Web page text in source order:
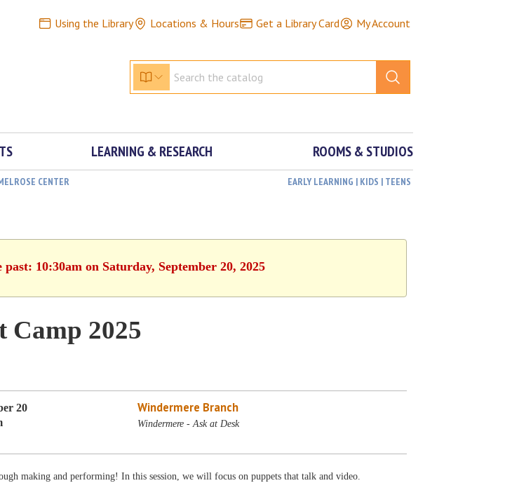
Using the Library Locations & Hours Get a Library Card My Account
LEARNING & RESEARCH ROOMS & STUDIOS
CENTER EARLY LEARNING | KIDS | TEENS
10:30am on Saturday, September 20, 2025
Camp 2025
20
Windermere Branch
Windermere - Ask at Desk
making and performing! In this session, we will focus on puppets that talk and video.